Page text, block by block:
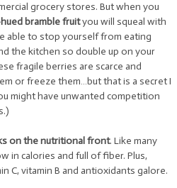
grocery stores. But when you
bramble fruityou will squeal with
able to stop yourself from eating
the kitchen so double up on your
fragile berries are scarce and
or freeze them…but that is a secret I
might have unwanted competition
on the nutritional front. Like many
in calories and full of fiber. Plus,
C, vitamin B and antioxidants galore.